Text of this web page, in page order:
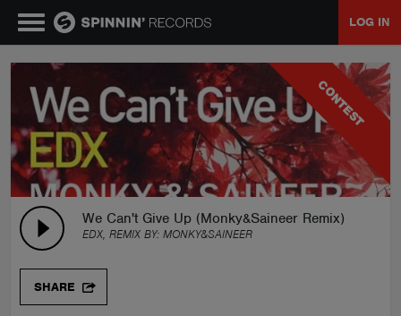
LOG IN
CONTEST
We Can't Give Up (Monky&Saineer Remix)
EDX, REMIX BY: MONKY&SAINEER
SHARE
MUSIC
NEWS
PLAYLISTS
TALENT POOL
EVENTS